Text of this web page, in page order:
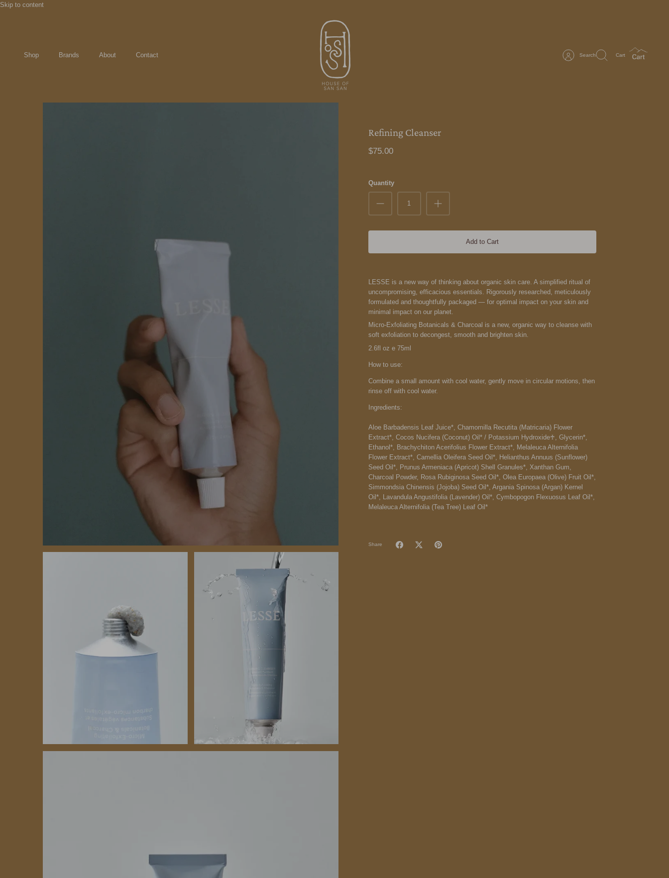
Skip to content
Shop Brands About Contact Search Cart
Refining Cleanser
$75.00
Quantity
Add to Cart
LESSE is a new way of thinking about organic skin care. A simplified ritual of
uncompromising, efficacious essentials. Rigorously researched, meticulously
formulated and thoughtfully packaged — for optimal impact on your skin and
minimal impact on our planet.
Micro-Exfoliating Botanicals & Charcoal is a new, organic way to cleanse with
soft exfoliation to decongest, smooth and brighten skin.
2.6fl oz e 75ml
How to use:
Combine a small amount with cool water, gently move in circular motions, then
rinse off with cool water.
Ingredients:
Aloe Barbadensis Leaf Juice*, Chamomilla Recutita (Matricaria) Flower
Extract*, Cocos Nucifera (Coconut) Oil* / Potassium Hydroxide♰, Glycerin*,
Ethanol*, Brachychiton Acerifolius Flower Extract*, Melaleuca Alternifolia
Flower Extract*, Camellia Oleifera Seed Oil*, Helianthus Annuus (Sunflower)
Seed Oil*, Prunus Armeniaca (Apricot) Shell Granules*, Xanthan Gum,
Charcoal Powder, Rosa Rubiginosa Seed Oil*, Olea Europaea (Olive) Fruit Oil*,
Simmondsia Chinensis (Jojoba) Seed Oil*, Argania Spinosa (Argan) Kernel
Oil*, Lavandula Angustifolia (Lavender) Oil*, Cymbopogon Flexuosus Leaf Oil*,
Melaleuca Alternifolia (Tea Tree) Leaf Oil*
Share